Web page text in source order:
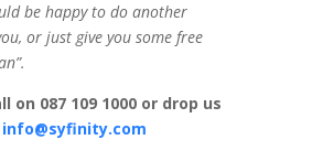
be happy to do another
or just give you some free
on 087 109 1000 or drop us
info@syfinity.com